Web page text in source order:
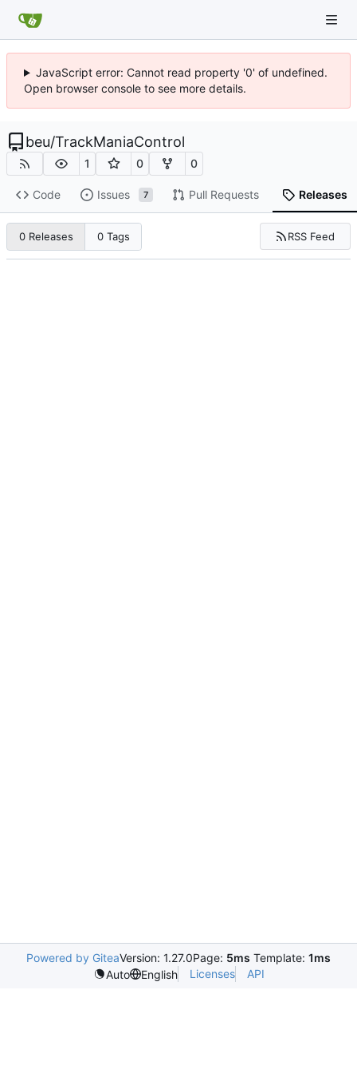
JavaScript error: Cannot read property '0' of undefined.
Open browser console to see more details.
beu/TrackManiaControl
1 0 0
Code Issues 7 Pull Requests Releases
0 Releases 0 Tags RSS Feed
Powered by GiteaVersion: 1.27.0Page: 5ms Template: 1ms
Auto
English Licenses API